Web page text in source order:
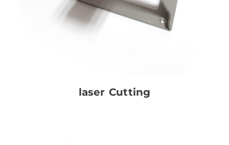
laser Cutting